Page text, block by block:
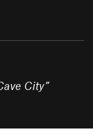
City”